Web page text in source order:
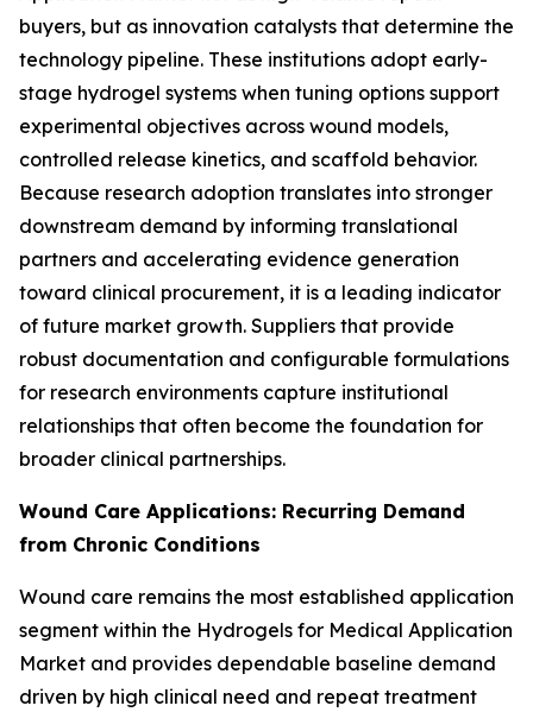
buyers, but as innovation catalysts that determine the
technology pipeline. These institutions adopt early-
stage hydrogel systems when tuning options support
experimental objectives across wound models,
controlled release kinetics, and scaffold behavior.
Because research adoption translates into stronger
downstream demand by informing translational
partners and accelerating evidence generation
toward clinical procurement, it is a leading indicator
of future market growth. Suppliers that provide
robust documentation and configurable formulations
for research environments capture institutional
relationships that often become the foundation for
broader clinical partnerships.
Wound Care Applications: Recurring Demand
from Chronic Conditions
Wound care remains the most established application
segment within the Hydrogels for Medical Application
Market and provides dependable baseline demand
driven by high clinical need and repeat treatment